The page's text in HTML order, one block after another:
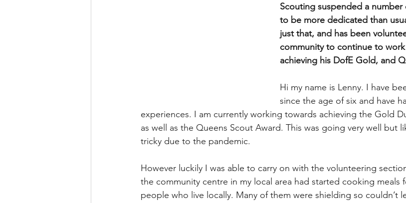
Scouting suspended a
to be more dedicated than
just that, and has been
community to continue to
achieving his DofE Gold, and
Hi my name is Lenny. I have
since the age of six and have
experiences. I am currently working towards achieving the Gold
as well as the Queens Scout Award. This was going very well but
tricky due to the pandemic.
However luckily I was able to carry on with the volunteering
the community centre in my local area had started cooking meals
people who live locally. Many of them were shielding so couldn’t